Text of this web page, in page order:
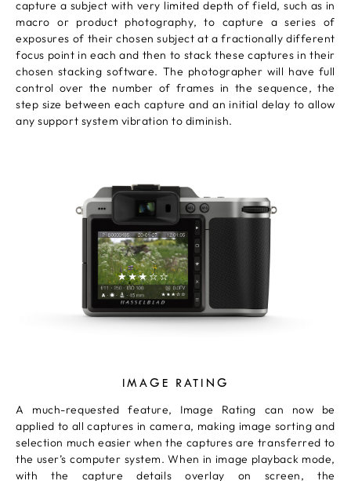
capture a subject with very limited depth of field, such as in
macro or product photography, to capture a series of
exposures of their chosen subject at a fractionally different
focus point in each and then to stack these captures in their
chosen stacking software. The photographer will have full
control over the number of frames in the sequence, the
step size between each capture and an initial delay to allow
any support system vibration to diminish.
IMAGE RATING
A much-requested feature, Image Rating can now be
applied to all captures in camera, making image sorting and
selection much easier when the captures are transferred to
the user’s computer system. When in image playback mode,
with the capture details overlay on screen, the